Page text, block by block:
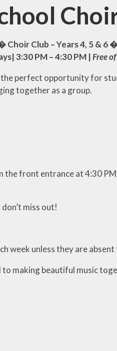
Club – Years 4, 5 & 6
3:30 PM – 4:30 PM |Free
the perfect opportunity for
together as a group.
the front entrance at 4:30
don’t miss out!
week unless they are
making beautiful music